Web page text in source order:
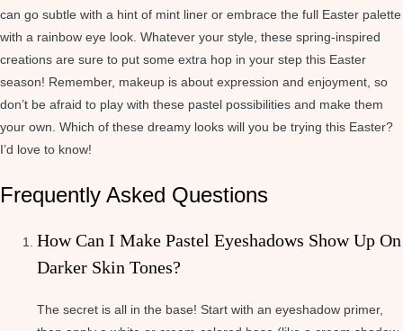
can go subtle with a hint of mint liner or embrace the full Easter palette
with a rainbow eye look. Whatever your style, these spring-inspired
creations are sure to put some extra hop in your step this Easter
season! Remember, makeup is about expression and enjoyment, so
don’t be afraid to play with these pastel possibilities and make them
your own. Which of these dreamy looks will you be trying this Easter?
I’d love to know!
Frequently Asked Questions
How Can I Make Pastel Eyeshadows Show Up On
Darker Skin Tones?
The secret is all in the base! Start with an eyeshadow primer,